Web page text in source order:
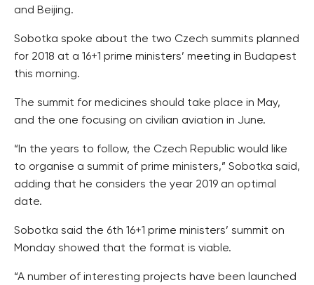
and Beijing.
Sobotka spoke about the two Czech summits planned
for 2018 at a 16+1 prime ministers’ meeting in Budapest
this morning.
The summit for medicines should take place in May,
and the one focusing on civilian aviation in June.
“In the years to follow, the Czech Republic would like
to organise a summit of prime ministers,” Sobotka said,
adding that he considers the year 2019 an optimal
date.
Sobotka said the 6th 16+1 prime ministers’ summit on
Monday showed that the format is viable.
“A number of interesting projects have been launched